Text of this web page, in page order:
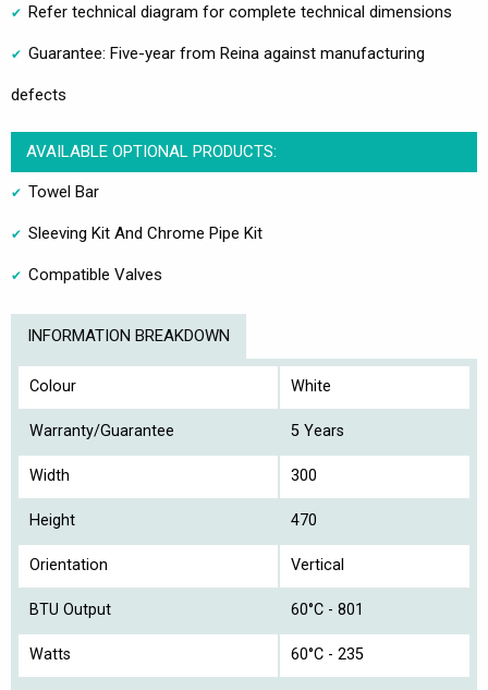
Refer technical diagram for complete technical dimensions
Guarantee: Five-year from Reina against manufacturing
defects
AVAILABLE OPTIONAL PRODUCTS:
Towel Bar
Sleeving Kit And Chrome Pipe Kit
Compatible Valves
INFORMATION BREAKDOWN
Colour White
Warranty/Guarantee 5 Years
Width 300
Height 470
Orientation Vertical
BTU Output 60°C - 801
Watts 60°C - 235